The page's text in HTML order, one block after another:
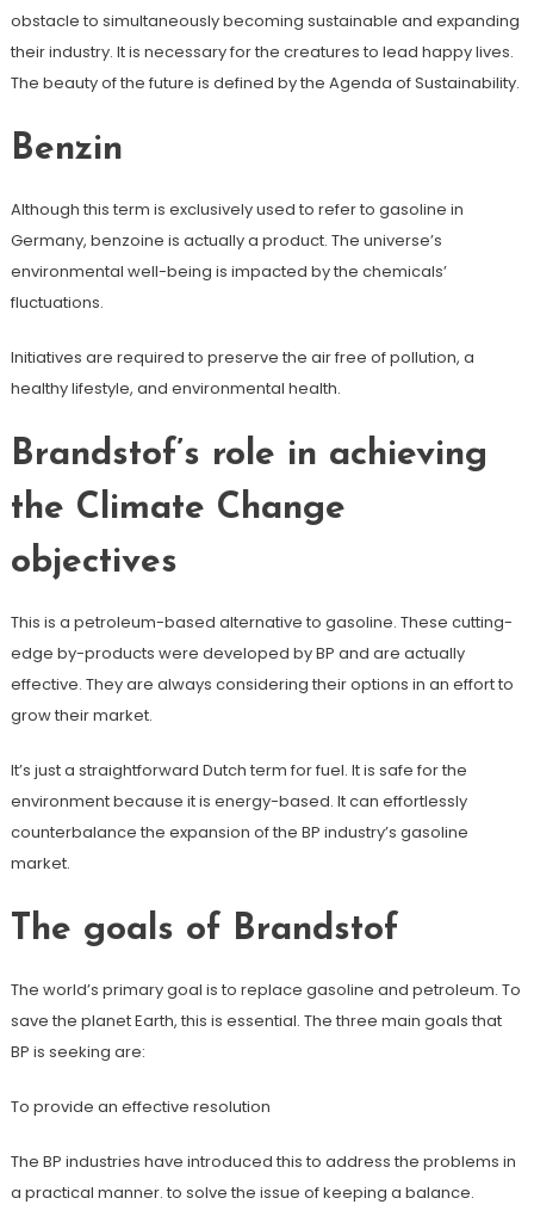
obstacle to simultaneously becoming sustainable and expanding
their industry. It is necessary for the creatures to lead happy lives.
The beauty of the future is defined by the Agenda of Sustainability.
Benzin
Although this term is exclusively used to refer to gasoline in
Germany, benzoine is actually a product. The universe’s
environmental well-being is impacted by the chemicals’
fluctuations.
Initiatives are required to preserve the air free of pollution, a
healthy lifestyle, and environmental health.
Brandstof’s role in achieving
the Climate Change
objectives
This is a petroleum-based alternative to gasoline. These cutting-
edge by-products were developed by BP and are actually
effective. They are always considering their options in an effort to
grow their market.
It’s just a straightforward Dutch term for fuel. It is safe for the
environment because it is energy-based. It can effortlessly
counterbalance the expansion of the BP industry’s gasoline
market.
The goals of Brandstof
The world’s primary goal is to replace gasoline and petroleum. To
save the planet Earth, this is essential. The three main goals that
BP is seeking are:
To provide an effective resolution
The BP industries have introduced this to address the problems in
a practical manner. to solve the issue of keeping a balance.